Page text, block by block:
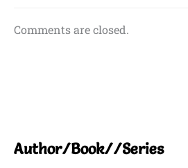
Comments are closed.
Author/Book//Series